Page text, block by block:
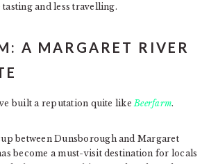
and less travelling.
A MARGARET RIVER
built a reputation quite like Beerfarm.
between Dunsborough and Margaret
become a must-visit destination for locals